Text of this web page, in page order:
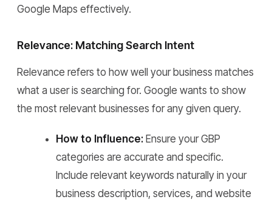
Google Maps effectively.
Relevance: Matching Search Intent
Relevance refers to how well your business matches
what a user is searching for. Google wants to show
the most relevant businesses for any given query.
How to Influence: Ensure your GBP
categories are accurate and specific.
Include relevant keywords naturally in your
business description, services, and website